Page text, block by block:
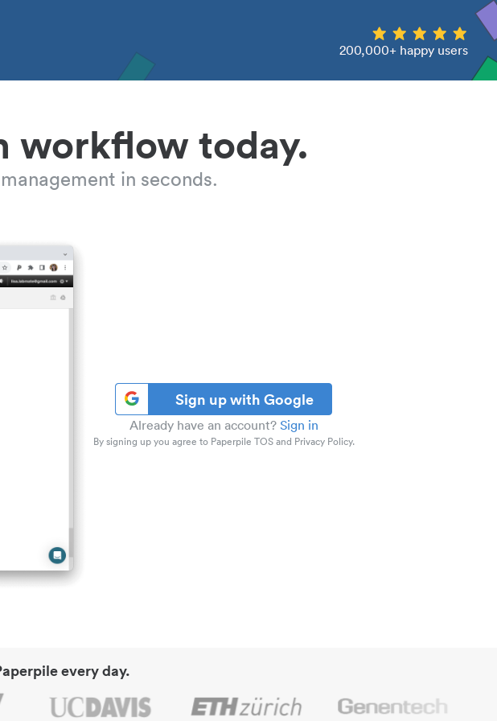
200,000+ happy users
workflow today.
in seconds.
Sign up with Google
Already have an account? Sign in
By signing up you agree to Paperpile TOS and Privacy Policy.
every day.